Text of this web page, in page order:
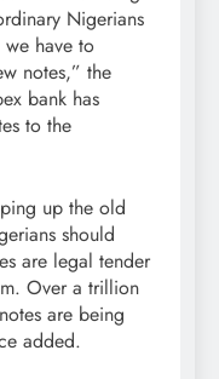
Nigerians
have to
notes,” the
bank has
to the
up the old
should
are legal tender
Over a trillion
are being
added.